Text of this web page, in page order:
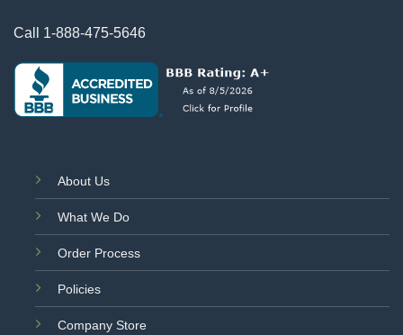
Call 1-888-475-5646
About Us
What We Do
Order Process
Policies
Company Store